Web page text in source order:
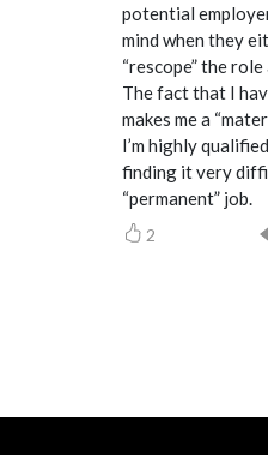
potential
mind when they
“rescope” the
The fact that I
makes me a
I’m highly
finding it very
“permanent” job.
2